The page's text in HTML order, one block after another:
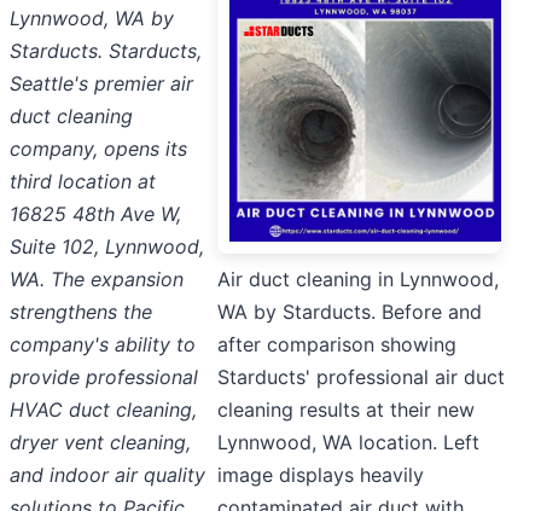
Air duct cleaning in Lynnwood,
WA by Starducts. Before and
after comparison showing
Starducts' professional air duct
cleaning results at their new
Lynnwood, WA location. Left
image displays heavily
Lynnwood, WA by
Starducts. Starducts,
Seattle's premier air
duct cleaning
company, opens its
third location at
16825 48th Ave W,
Suite 102, Lynnwood,
WA. The expansion
strengthens the
company's ability to
provide professional
HVAC duct cleaning,
dryer vent cleaning,
and indoor air quality